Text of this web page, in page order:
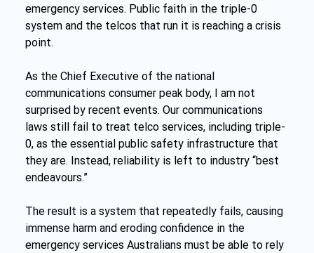
emergency services. Public faith in the triple-0
system and the telcos that run it is reaching a crisis
point.
As the Chief Executive of the national
communications consumer peak body, I am not
surprised by recent events. Our communications
laws still fail to treat telco services, including triple-
0, as the essential public safety infrastructure that
they are. Instead, reliability is left to industry “best
endeavours.”
The result is a system that repeatedly fails, causing
immense harm and eroding confidence in the
emergency services Australians must be able to rely